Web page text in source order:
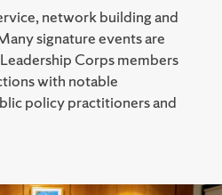
network building and
signature events are
Corps members
with notable
policy practitioners and